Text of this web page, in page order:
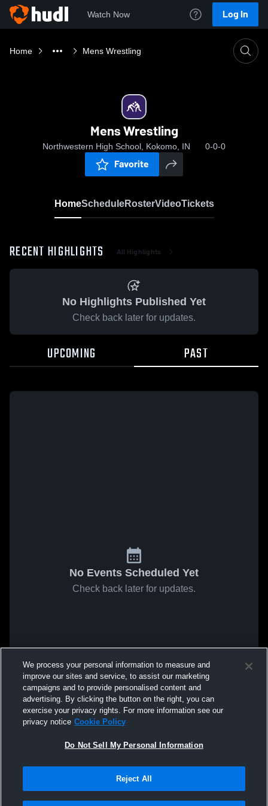
Watch Now Log In
Home Mens Wrestling
Mens Wrestling
Northwestern High School, Kokomo, IN 0-0-0
Favorite
HomeScheduleRosterVideoTickets
RECENT HIGHLIGHTS All Highlights
No Highlights Published Yet
Check back later for updates.
UPCOMING PAST
No Events Scheduled Yet
Check back later for updates.
We process your personal information to measure and
improve our sites and service, to assist our marketing
campaigns and to provide personalised content and
advertising. By clicking the button on the right, you can
exercise your privacy rights. For more information see our
privacy notice Cookie Policy
Do Not Sell My Personal Information
Reject All